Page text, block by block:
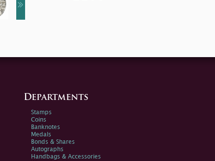
Departments
Stamps
Coins
Banknotes
Medals
Bonds & Shares
Autographs
Handbags & Accessories